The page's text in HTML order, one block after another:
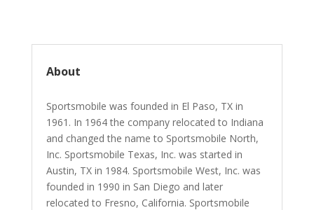
About
Sportsmobile was founded in El Paso, TX in
1961. In 1964 the company relocated to Indiana
and changed the name to Sportsmobile North,
Inc. Sportsmobile Texas, Inc. was started in
Austin, TX in 1984. Sportsmobile West, Inc. was
founded in 1990 in San Diego and later
relocated to Fresno, California. Sportsmobile